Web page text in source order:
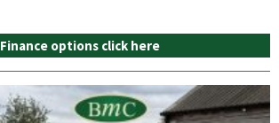
Finance options click here